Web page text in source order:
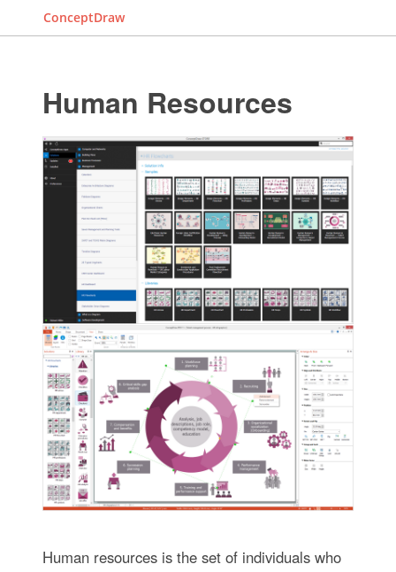
ConceptDraw
Human Resources
Human resources is the set of individuals who